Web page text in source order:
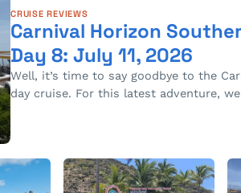
CRUISE REVIEWS
Carnival Horizon
Day 8: July 11, 2026
Well, it’s time to say goodbye to the
day cruise. For this latest adventure,